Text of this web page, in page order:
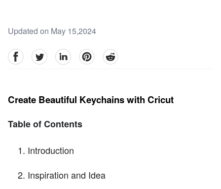
Updated on May 15,2024
facebookTwitter linkedinpinterestreddit
Create Beautiful Keychains with Cricut
Table of Contents
Introduction
Inspiration and Idea